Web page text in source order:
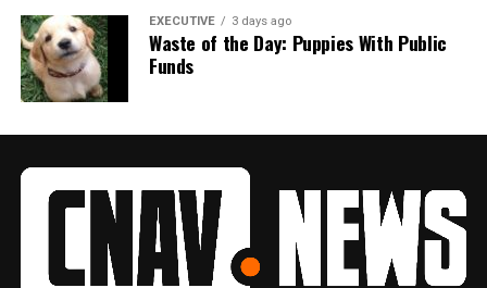
EXECUTIVE 3 days ago
Waste of the Day: Puppies With Public
Funds